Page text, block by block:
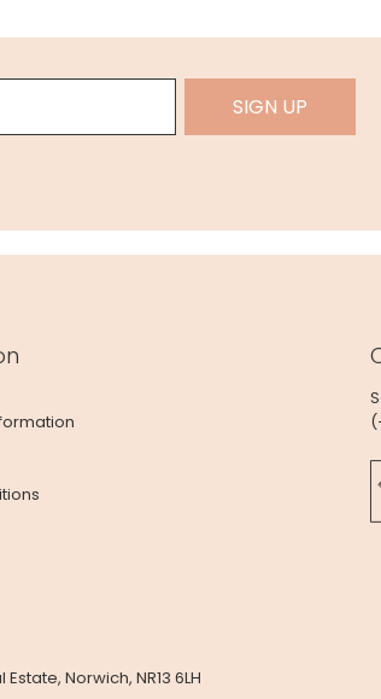
SIGN UP
Norwich, NR13 6LH